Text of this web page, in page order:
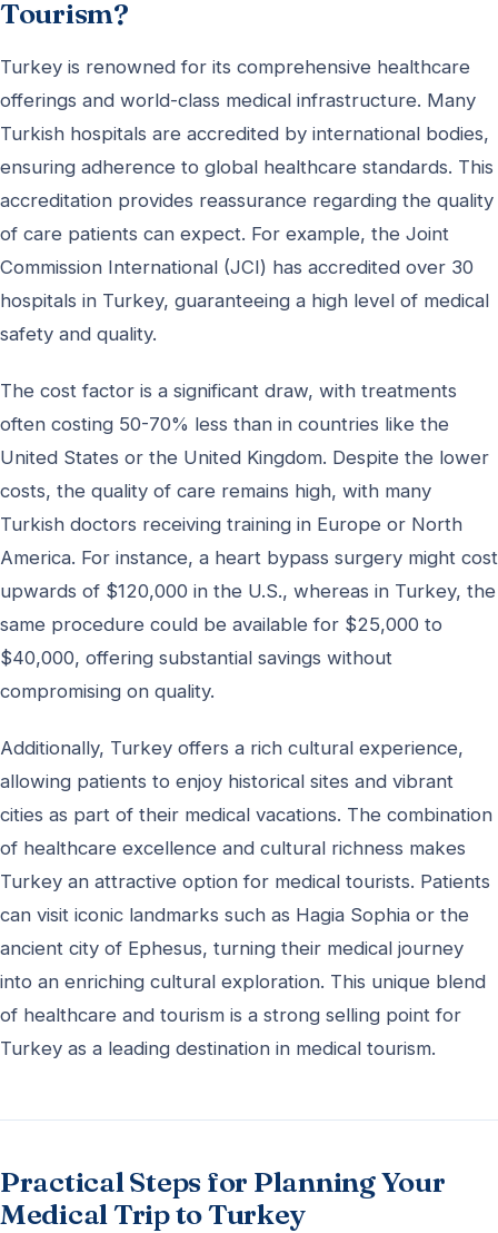
Tourism?
Turkey is renowned for its comprehensive healthcare
offerings and world-class medical infrastructure. Many
Turkish hospitals are accredited by international bodies,
ensuring adherence to global healthcare standards. This
accreditation provides reassurance regarding the quality
of care patients can expect. For example, the Joint
Commission International (JCI) has accredited over 30
hospitals in Turkey, guaranteeing a high level of medical
safety and quality.
The cost factor is a significant draw, with treatments
often costing 50-70% less than in countries like the
United States or the United Kingdom. Despite the lower
costs, the quality of care remains high, with many
Turkish doctors receiving training in Europe or North
America. For instance, a heart bypass surgery might cost
upwards of $120,000 in the U.S., whereas in Turkey, the
same procedure could be available for $25,000 to
$40,000, offering substantial savings without
compromising on quality.
Additionally, Turkey offers a rich cultural experience,
allowing patients to enjoy historical sites and vibrant
cities as part of their medical vacations. The combination
of healthcare excellence and cultural richness makes
Turkey an attractive option for medical tourists. Patients
can visit iconic landmarks such as Hagia Sophia or the
ancient city of Ephesus, turning their medical journey
into an enriching cultural exploration. This unique blend
of healthcare and tourism is a strong selling point for
Turkey as a leading destination in medical tourism.
Practical Steps for Planning Your
Medical Trip to Turkey